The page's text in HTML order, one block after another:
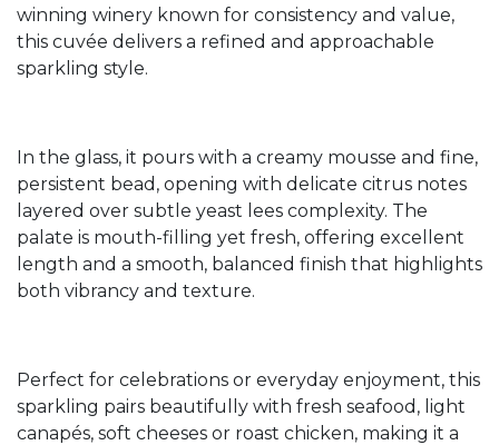
winning winery known for consistency and value,
this cuvée delivers a refined and approachable
sparkling style.
In the glass, it pours with a creamy mousse and fine,
persistent bead, opening with delicate citrus notes
layered over subtle yeast lees complexity. The
palate is mouth-filling yet fresh, offering excellent
length and a smooth, balanced finish that highlights
both vibrancy and texture.
Perfect for celebrations or everyday enjoyment, this
sparkling pairs beautifully with fresh seafood, light
canapés, soft cheeses or roast chicken, making it a